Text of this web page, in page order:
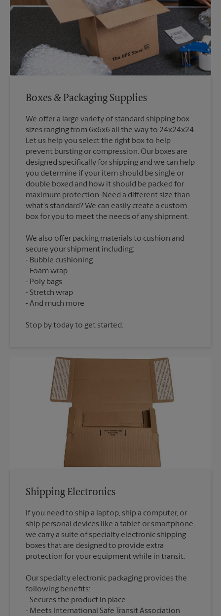
Boxes & Packaging Supplies
We offer a large variety of standard shipping box
sizes ranging from 6x6x6 all the way to 24x24x24.
Let us help you select the right box to help
prevent bursting or compression. Our boxes are
designed specifically for shipping and we can help
you determine if your item should be single or
double boxed and how it should be packed for
maximum protection. Need a different size than
what's standard? We can easily create a custom
We also offer packing materials to cushion and
secure your shipment including:
Bubble cushioning
Foam wrap
Poly bags
Stretch wrap
Stop by today to get started.
Shipping Electronics
If you need to ship a laptop, ship a computer, or
ship personal devices like a tablet or smartphone,
we carry a suite of specialty electronic shipping
boxes that are designed to provide extra
Our specialty electronic packaging provides the
following benefits:
Secures the product in place
Meets International Safe Transit Association